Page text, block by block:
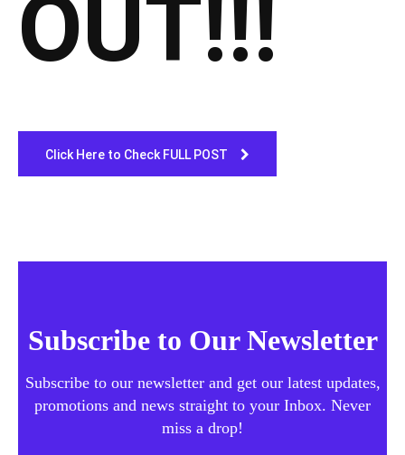
OUT!!!
Click Here to Check FULL POST
Subscribe to Our Newsletter
Subscribe to our newsletter and get our latest updates,
promotions and news straight to your Inbox. Never
miss a drop!